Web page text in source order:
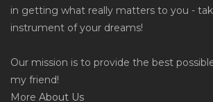
in getting what really matters to you -
instrument of your dreams!
Our mission is to provide the best
my friend!
More About Us